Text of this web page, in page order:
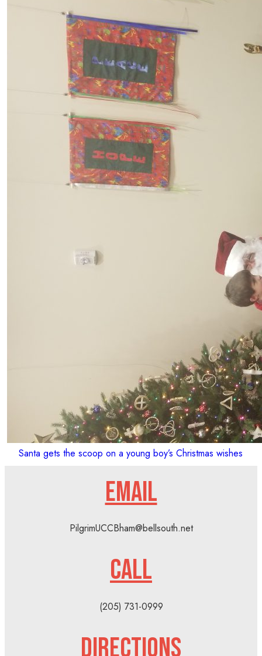
Santa gets the scoop on a young boy’s Christmas wishes
EMAIL
PilgrimUCCBham@bellsouth.net
CALL
(205) 731-0999
DIRECTIONS